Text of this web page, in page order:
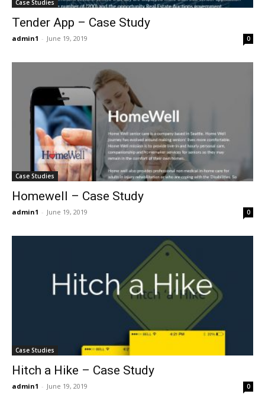
Case Studies
Tender App – Case Study
admin1 - June 19, 2019 0
Case Studies
Homewell – Case Study
admin1 - June 19, 2019 0
Case Studies
Hitch a Hike – Case Study
admin1 - June 19, 2019 0